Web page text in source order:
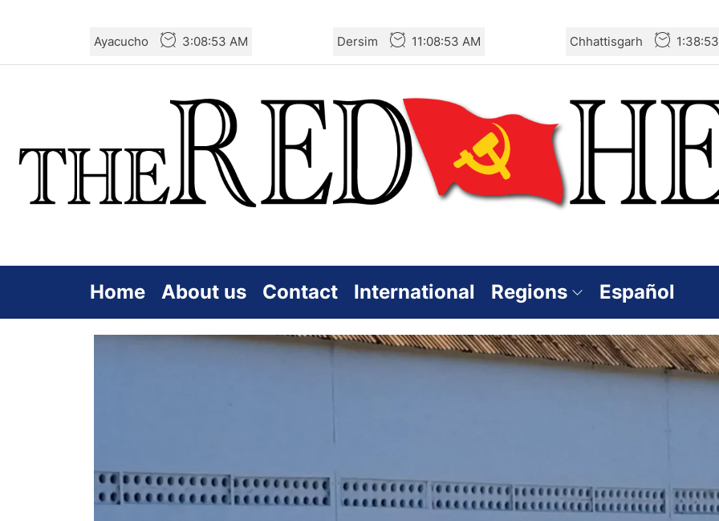
the
Ayacucho 3:08:55 AM Dersim 11:08:55 AM Chhattisgarh
Home About us Contact International Regions Español